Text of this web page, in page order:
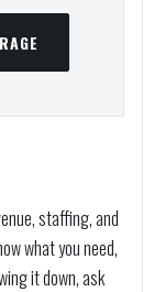
staffing, and
what you need,
it down, ask